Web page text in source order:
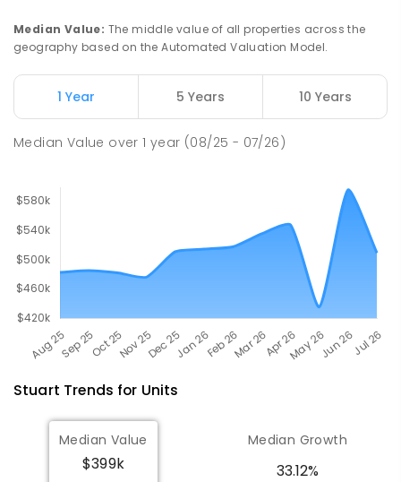
PRIMARY GOVERNMENT 6
COMBINED
Catholic College
Alice Springs 0870
Median Value: The middle value of all properties across the
geography based on the Automated Valuation Model.
1 Year 5 Years 10 Years
Median Value over1 year (08/25 - 07/26)
Stuart Trends for Units
Median Value
$399k
Median Growth
33.12%